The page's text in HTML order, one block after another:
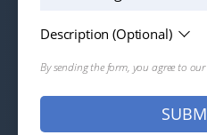
Description (Optional)
By sending the form, you agree to our